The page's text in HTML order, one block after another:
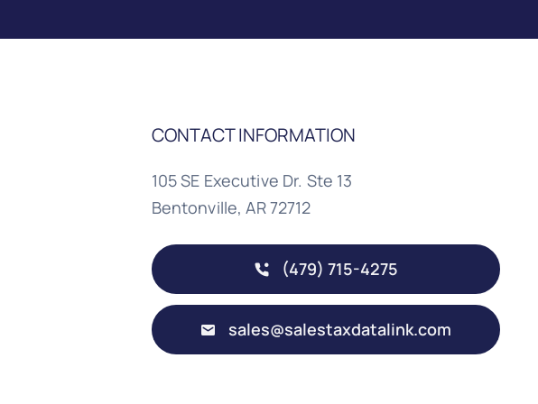
CONTACT INFORMATION
105 SE Executive Dr. Ste 13
Bentonville, AR 72712
(479) 715-4275
sales@salestaxdatalink.com